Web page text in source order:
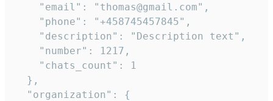
    "email": "thomas@gmail.com",
    "phone": "+458745457845",
    "description": "Description text",
    "number": 1217,
    "chats_count": 1
  },
  "organization": {